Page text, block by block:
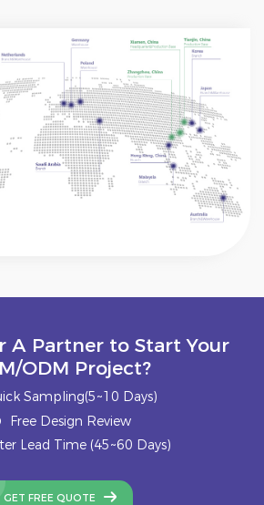
A Partner to Start Your
ODM Project?
Sampling(5~10 Days)
Free Design Review
Lead Time (45~60 Days)
GET FREE QUOTE